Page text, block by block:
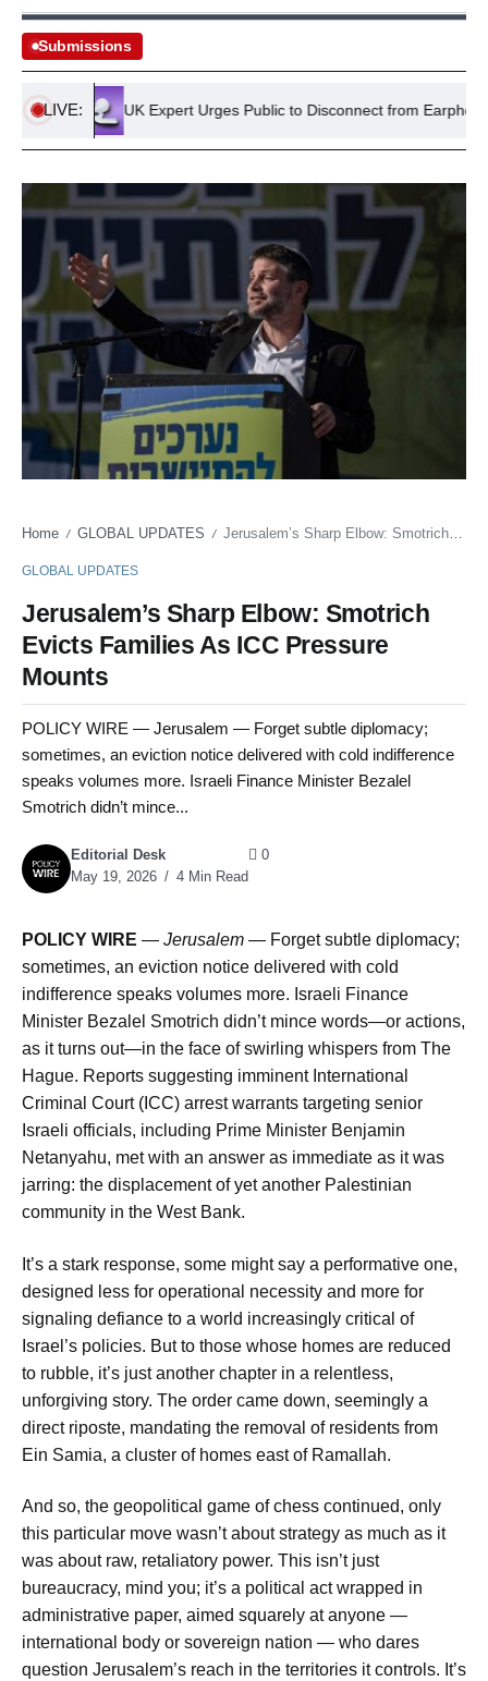
Submissions
LIVE:UK Expert Urges Public to Disconnect from Earphones for
Home / GLOBAL UPDATES / Jerusalem’s Sharp Elbow: Smotrich Evicts Families As ICC Pressure Mounts
GLOBAL UPDATES
Jerusalem’s Sharp Elbow: Smotrich
Evicts Families As ICC Pressure
Mounts
POLICY WIRE — Jerusalem — Forget subtle diplomacy;
sometimes, an eviction notice delivered with cold indifference
speaks volumes more. Israeli Finance Minister Bezalel
Smotrich didn’t mince...
Editorial Desk
May 19, 2026
4 Min Read
0
POLICY WIRE — Jerusalem — Forget subtle diplomacy;
sometimes, an eviction notice delivered with cold
indifference speaks volumes more. Israeli Finance
Minister Bezalel Smotrich didn’t mince words—or actions,
as it turns out—in the face of swirling whispers from The
Hague. Reports suggesting imminent International
Criminal Court (ICC) arrest warrants targeting senior
Israeli officials, including Prime Minister Benjamin
Netanyahu, met with an answer as immediate as it was
jarring: the displacement of yet another Palestinian
community in the West Bank.
It’s a stark response, some might say a performative one,
designed less for operational necessity and more for
signaling defiance to a world increasingly critical of
Israel’s policies. But to those whose homes are reduced
to rubble, it’s just another chapter in a relentless,
unforgiving story. The order came down, seemingly a
direct riposte, mandating the removal of residents from
Ein Samia, a cluster of homes east of Ramallah.
And so, the geopolitical game of chess continued, only
this particular move wasn’t about strategy as much as it
was about raw, retaliatory power. This isn’t just
bureaucracy, mind you; it’s a political act wrapped in
administrative paper, aimed squarely at anyone —
international body or sovereign nation — who dares
question Jerusalem’s reach in the territories it controls. It’s